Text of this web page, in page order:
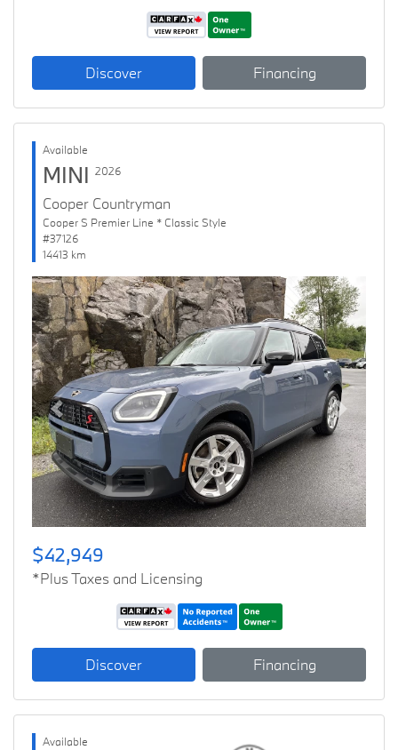
Discover Financing
Available
MINI 2026
Cooper Countryman
Cooper S Premier Line * Classic Style
#37126
14413 km
Previous Next
$42,949
*Plus Taxes and Licensing
Discover Financing
Available